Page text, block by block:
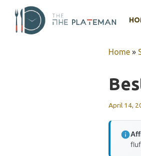
content
Home »
April 14,